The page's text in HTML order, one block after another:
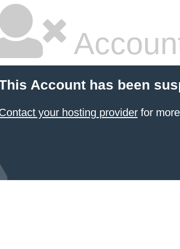
Account has been
your hosting providerfor